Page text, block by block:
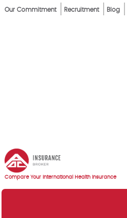
Skip
Top
Our Commitment Recruitment Blog
Compare Your International Health Insurance